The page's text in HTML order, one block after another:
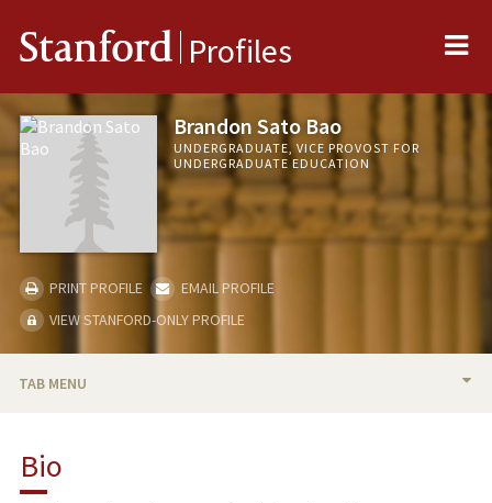
Stanford Profiles
Brandon Sato Bao
UNDERGRADUATE, VICE PROVOST FOR
UNDERGRADUATE EDUCATION
PRINT PROFILE
EMAIL PROFILE
VIEW STANFORD-ONLY PROFILE
TAB MENU
Bio